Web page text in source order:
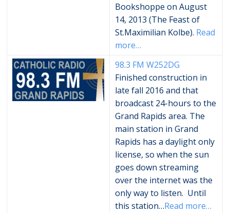
Bookshoppe on August
14, 2013 (The Feast of
St.Maximilian Kolbe). Read
more…
98.3 FMW252DG
Finished construction in
late fall 2016 and that
broadcast 24-hours to the
Grand Rapids area. The
main station in Grand
Rapids has a daylight only
license, so when the sun
goes down streaming
over the internet was the
only way to listen. Until
this station…Read more…